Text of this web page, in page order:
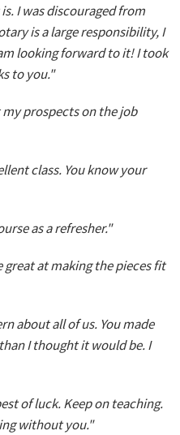
I was discouraged from
is a large responsibility, I
looking forward to it! I took
to you."
prospects on the job
class. You know your
as a refresher."
great at making the pieces fit
about all of us. You made
I thought it would be. I
of luck. Keep on teaching.
without you."